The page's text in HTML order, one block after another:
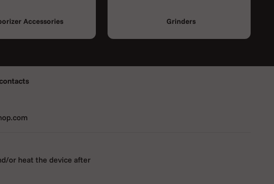
Accessories Grinders
or heat the device after